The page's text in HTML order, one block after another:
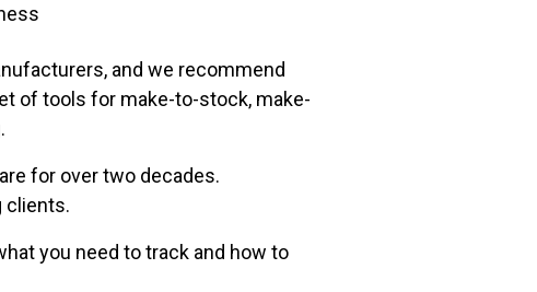
and we recommend
of tools for make-to-stock, make-
for over two decades.
clients.
you need to track and how to